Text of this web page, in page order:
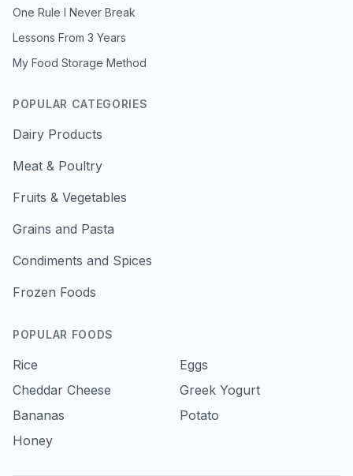
One Rule I Never Break
Lessons From 3 Years
My Food Storage Method
POPULAR CATEGORIES
Dairy Products
Meat & Poultry
Fruits & Vegetables
Grains and Pasta
Condiments and Spices
Frozen Foods
POPULAR FOODS
Rice
Eggs
Cheddar Cheese
Greek Yogurt
Bananas
Potato
Honey